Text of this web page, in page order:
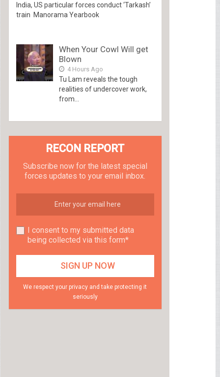
India, US particular forces conduct ‘Tarkash’
train Manorama Yearbook
When Your Cowl Will get
Blown
4 Hours Ago
Tu Lam reveals the tough
realities of undercover work,
from...
RECON REPORT
Subscribe now for the latest special
forces updates to your email inbox.
I consent to my submitted data
being collected via this form*
We respect your privacy and take protecting it
seriously